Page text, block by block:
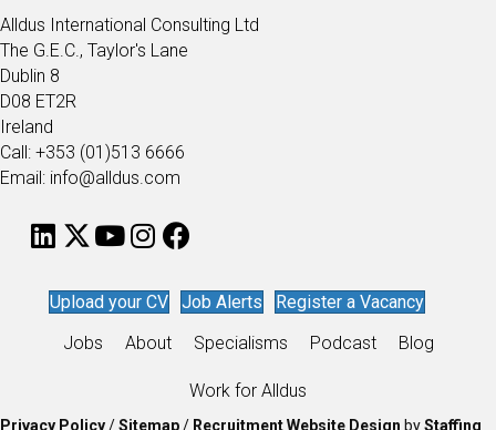
Alldus International Consulting Ltd
The G.E.C., Taylor's Lane
Dublin 8
D08 ET2R
Ireland
Call: +353 (01)513 6666
Email: info@alldus.com
Upload your CV Job Alerts
Register a Vacancy
Jobs
About Specialisms Podcast Blog
Work for Alldus
Privacy Policy/Sitemap/ Recruitment Website Design byStaffing